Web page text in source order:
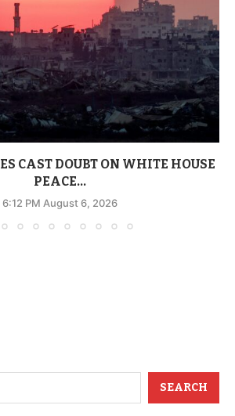
CAST DOUBT ON WHITE HOUSE
PEACE...
6:12 PM August 6, 2026
SEARCH